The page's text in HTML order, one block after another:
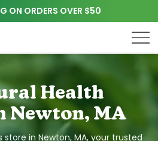
ON ORDERS OVER $50
Health
Newton, MA
in Newton, MA, your trusted